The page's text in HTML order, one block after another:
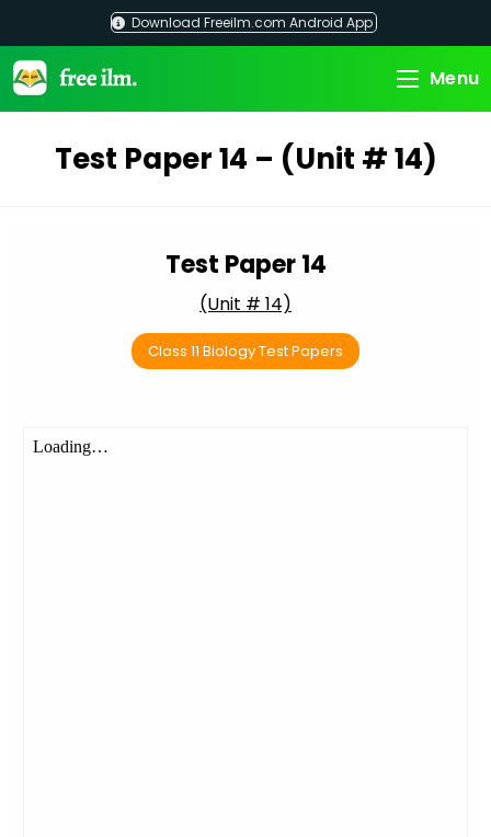
content
Download Freeilm.com Android App
Menu
Test Paper 14 – (Unit # 14)
Test Paper 14
(Unit # 14)
Class 11 Biology Test Papers